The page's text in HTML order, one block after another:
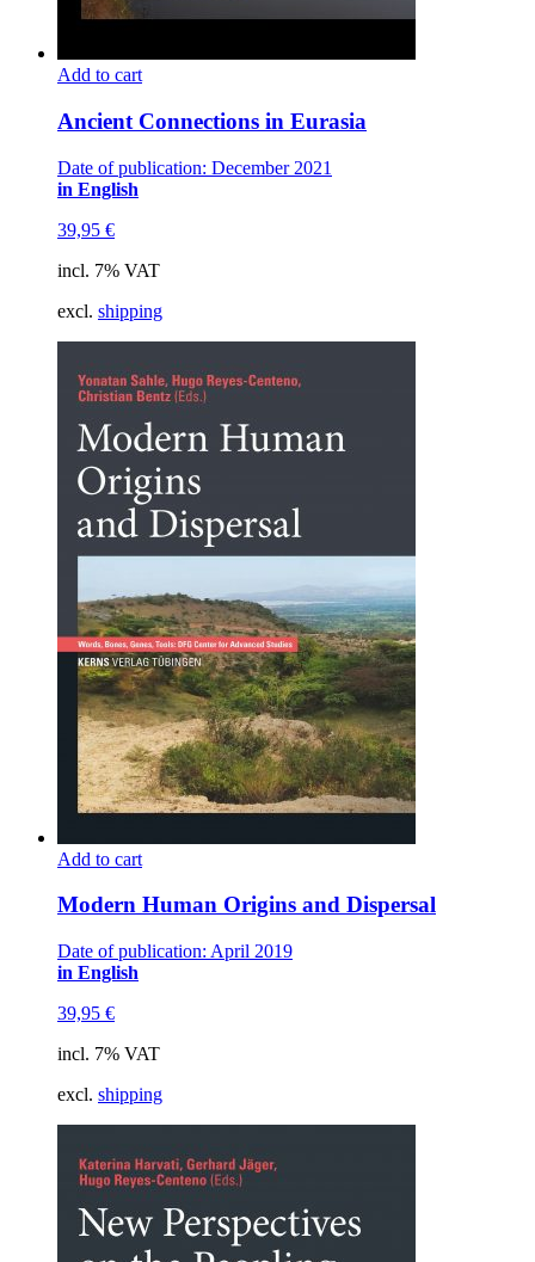
Add to cart
Ancient Connections in Eurasia
Date of publication: December 2021
in English
39,95 €
incl. 7% VAT
excl. shipping
Add to cart
Modern Human Origins and Dispersal
Date of publication: April 2019
in English
39,95 €
incl. 7% VAT
excl. shipping